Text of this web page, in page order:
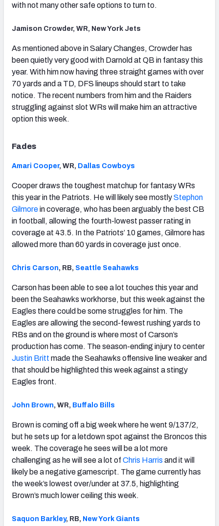
with not many other safe options to turn to.
Jamison Crowder, WR, New York Jets
As mentioned above in Salary Changes, Crowder has
been quietly very good with Darnold at QB in fantasy this
year. With him now having three straight games with over
70 yards and a TD, DFS lineups should start to take
notice. The recent numbers from him and the Raiders
struggling against slot WRs will make him an attractive
option this week.
Fades
Amari Cooper, WR, Dallas Cowboys
Cooper draws the toughest matchup for fantasy WRs
this year in the Patriots. He will likely see mostlyStephon
Gilmorein coverage, who has been arguably the best CB
in football, allowing the fourth-lowest passer rating in
coverage at 43.5. In the Patriots’ 10 games, Gilmore has
allowed more than 60 yards in coverage just once.
Chris Carson, RB, Seattle Seahawks
Carson has been able to see a lot touches this year and
been the Seahawks workhorse, but this week against the
Eagles there could be some struggles for him. The
Eagles are allowing the second-fewest rushing yards to
RBs and on the ground is where most of Carson’s
production has come. The season-ending injury to center
Justin Britt made the Seahawks offensive line weaker and
that should be highlighted this week against a stingy
Eagles front.
John Brown, WR, Buffalo Bills
Brown is coming off a big week where he went 9/137/2,
but he sets up for a letdown spot against the Broncos this
week. The coverage he sees will be a lot more
challenging as he will see a lot of Chris Harris and it will
likely be a negative gamescript. The game currently has
the week’s lowest over/under at 37.5, highlighting
Brown’s much lower ceiling this week.
Saquon Barkley, RB, New York Giants